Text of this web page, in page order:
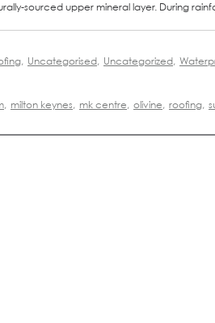
sourced upper mineral layer. During
, Uncategorised, Uncategorized,
, milton keynes, mk centre, olivine, roofing,